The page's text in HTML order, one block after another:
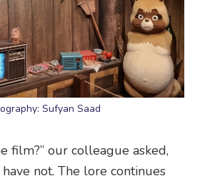
Sufyan Saad
film?” our colleague asked,
not. The lore continues